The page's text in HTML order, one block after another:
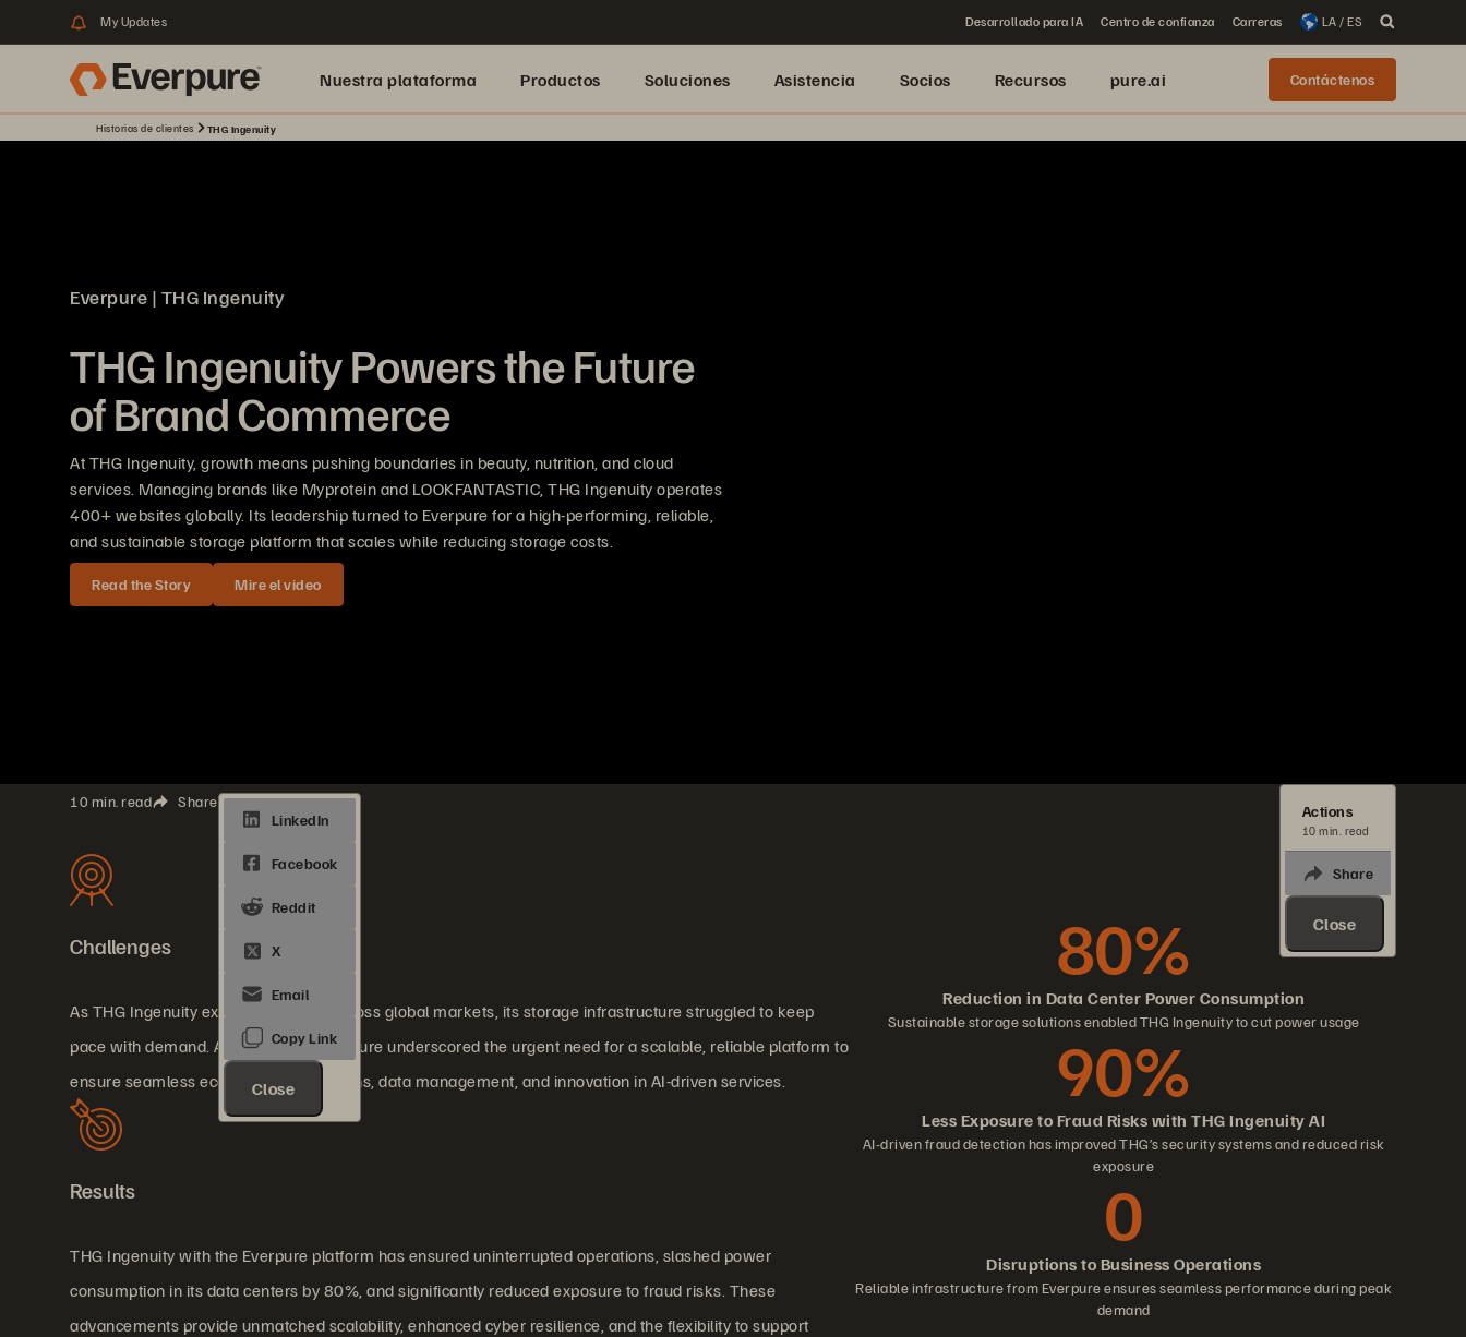
My Updates Desarrollado para IA Centro de confianza Carreras LA / ES
Nuestra plataforma Productos Soluciones Asistencia Socios Recursos pure.ai Contáctenos
Historias de clientes THG Ingenuity
Everpure | THG Ingenuity
THG Ingenuity Powers the Future
of Brand Commerce
At THG Ingenuity, growth means pushing boundaries in beauty, nutrition, and cloud
services. Managing brands like Myprotein and LOOKFANTASTIC, THG Ingenuity operates
400+ websites globally. Its leadership turned to Everpure for a high-performing, reliable,
and sustainable storage platform that scales while reducing storage costs.
Read the Story Mire el video
10 min. read Share
Close
Actions
10 min. read
Share
Close
Challenges
As THG Ingenuity expanded rapidly across global markets, its storage infrastructure struggled to keep
pace with demand. A critical system failure underscored the urgent need for a scalable, reliable platform to
ensure seamless ecommerce operations, data management, and innovation in AI-driven services.
Results
THG Ingenuity with the Everpure platform has ensured uninterrupted operations, slashed power
consumption in its data centers by 80%, and significantly reduced exposure to fraud risks. These
advancements provide unmatched scalability, enhanced cyber resilience, and the flexibility to support
Reduction in Data Center Power Consumption
80%
Sustainable storage solutions enabled THG Ingenuity to cut power usage
Less Exposure to Fraud Risks with THG Ingenuity AI
90%
AI-driven fraud detection has improved THG’s security systems and reduced risk
exposure
Disruptions to Business Operations
0
Reliable infrastructure from Everpure ensures seamless performance during peak
demand